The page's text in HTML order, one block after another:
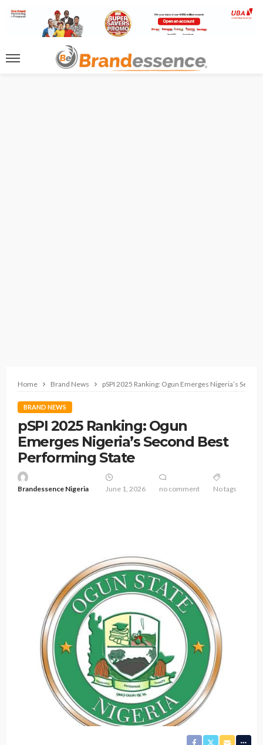
Home Brand News pSPI 2025 Ranking: Ogun Emerges Nigeria’s
BRAND NEWS
pSPI 2025 Ranking: Ogun
Emerges Nigeria’s Second Best
Performing State
Brandessence Nigeria June 1, 2026 no comment No tags